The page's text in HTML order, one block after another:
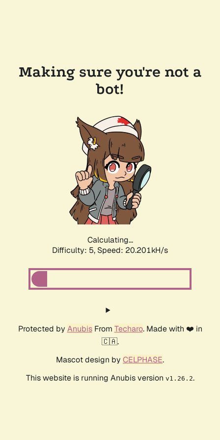
Making sure you're not a
bot!
Calculating...
Difficulty: 5, Speed: 20.201kH/s
Protected by AnubisFrom Techaro. Made with ❤️ in
🇨🇦.
Mascot design by CELPHASE.
This website is running Anubis version v1.26.2.